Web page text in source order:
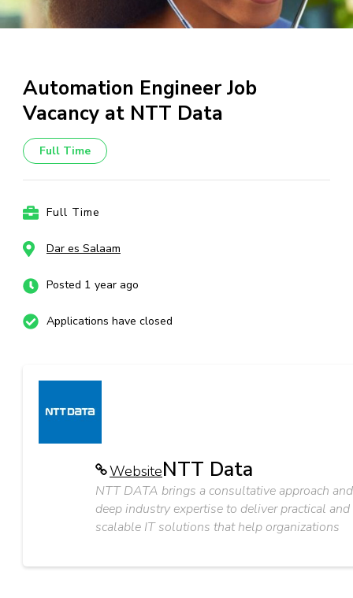
Automation Engineer Job
Vacancy at NTT Data
Full Time
Full Time
Dar es Salaam
Posted 1 year ago
Applications have closed
WebsiteNTT Data
NTT DATA brings a consultative approach and
deep industry expertise to deliver practical and
scalable IT solutions that help organizations